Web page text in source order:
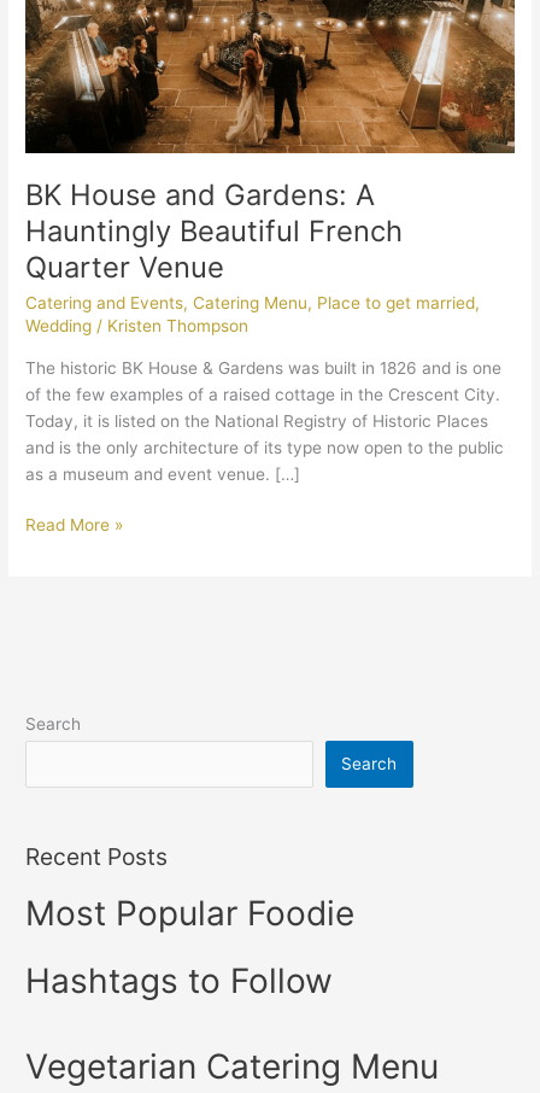
BK House and Gardens: A
Hauntingly Beautiful French
Quarter Venue
Catering and Events,Catering Menu, Place to get married,
Wedding / Kristen Thompson
The historic BK House & Gardens was built in 1826 and is one
of the few examples of a raised cottage in the Crescent City.
Today, it is listed on the National Registry of Historic Places
and is the only architecture of its type now open to the public
as a museum and event venue. […]
French
Quarter
Venue
Read More »
Search
Search
Recent Posts
Most Popular Foodie
Hashtags to Follow
Vegetarian Catering Menu